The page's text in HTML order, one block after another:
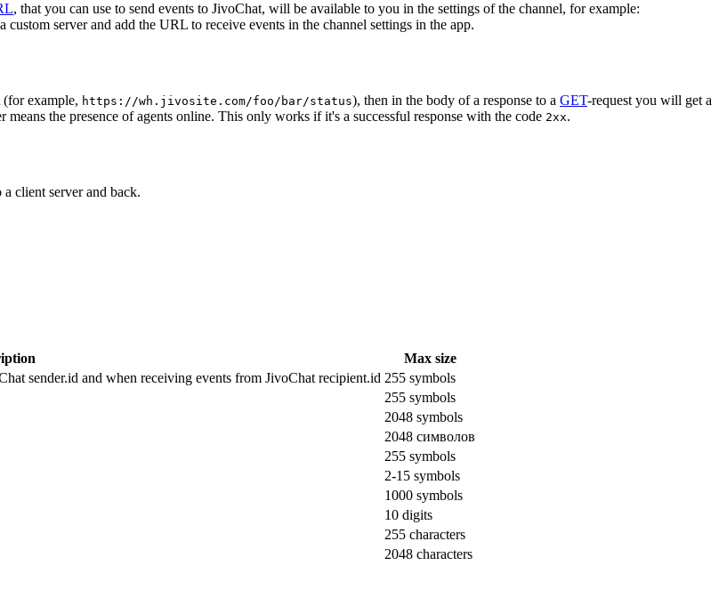
, that you can use to send events to JivoChat, will be available to you in the settings of the channel, for example:
custom server and add the URL to receive events in the channel settings in the app.
example, https://wh.jivosite.com/foo/bar/status), then in the body of a response to a GET-request you will get a
means the presence of agents online. This only works if it's a successful response with the code 2xx.
client server and back.
Max size
sender.id and when receiving events from JivoChat recipient.id 255 symbols
255 symbols
2048 symbols
2048 символов
255 symbols
2-15 symbols
1000 symbols
10 digits
255 characters
2048 characters